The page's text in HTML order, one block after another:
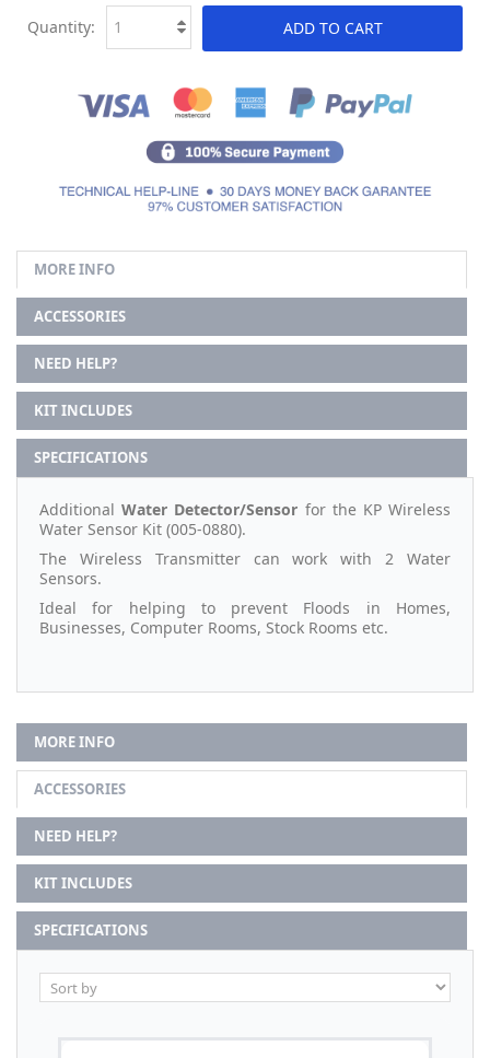
ADD TO CART
Quantity:
MORE INFO
ACCESSORIES
NEED HELP?
KIT INCLUDES
SPECIFICATIONS
AdditionalWater Detector/Sensor for the KP Wireless
Water Sensor Kit (005-0880).
The Wireless Transmitter can work with 2 Water
Sensors.
Ideal for helping to prevent Floods in Homes,
Businesses, Computer Rooms, Stock Rooms etc.
MORE INFO
ACCESSORIES
NEED HELP?
KIT INCLUDES
SPECIFICATIONS